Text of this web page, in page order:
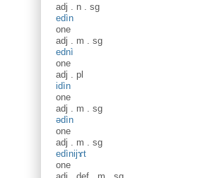
adj . n . sg
edìn
one
adj . m . sg
ednì
one
adj . pl
idìn
one
adj . m . sg
ədìn
one
adj . m . sg
edìnijɤt
one